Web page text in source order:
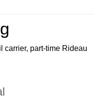
carrier, part-time Rideau